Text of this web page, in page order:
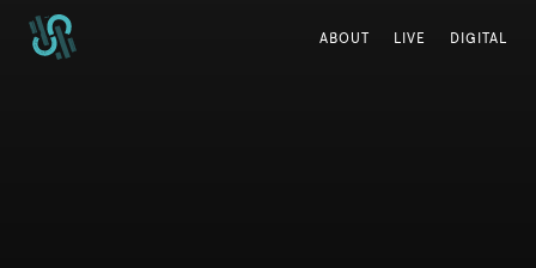
ABOUT LIVE DIGITAL
ABOUT LIVE DIGITAL